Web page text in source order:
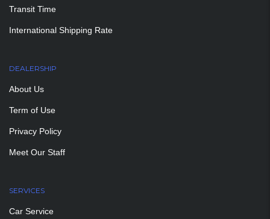
Transit Time
International Shipping Rate
DEALERSHIP
About Us
Term of Use
Privacy Policy
Meet Our Staff
SERVICES
Car Service